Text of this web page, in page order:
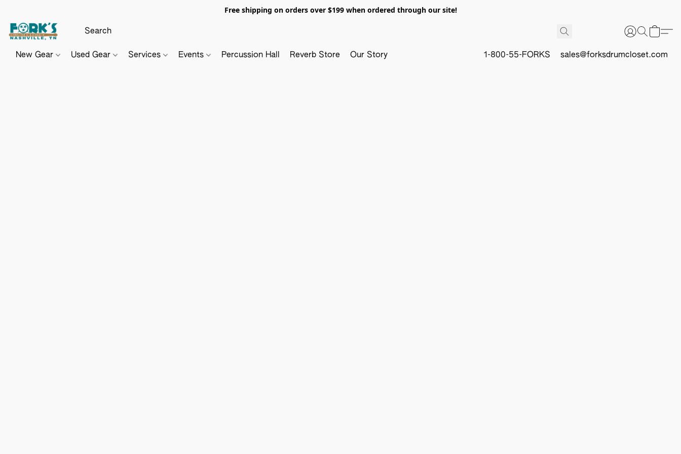
Free shipping on orders over $199 when ordered through our site!
New Gear Used Gear Services Events Percussion Hall Reverb Store Our Story 1-800-55-FORKS sales@forksdrumcloset.com